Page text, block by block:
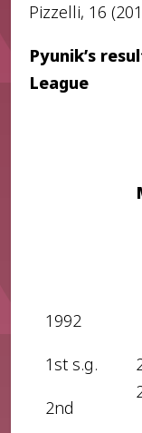
Pizzelli, 16
Pyunik’s
League
1992
1st s.g.
2nd